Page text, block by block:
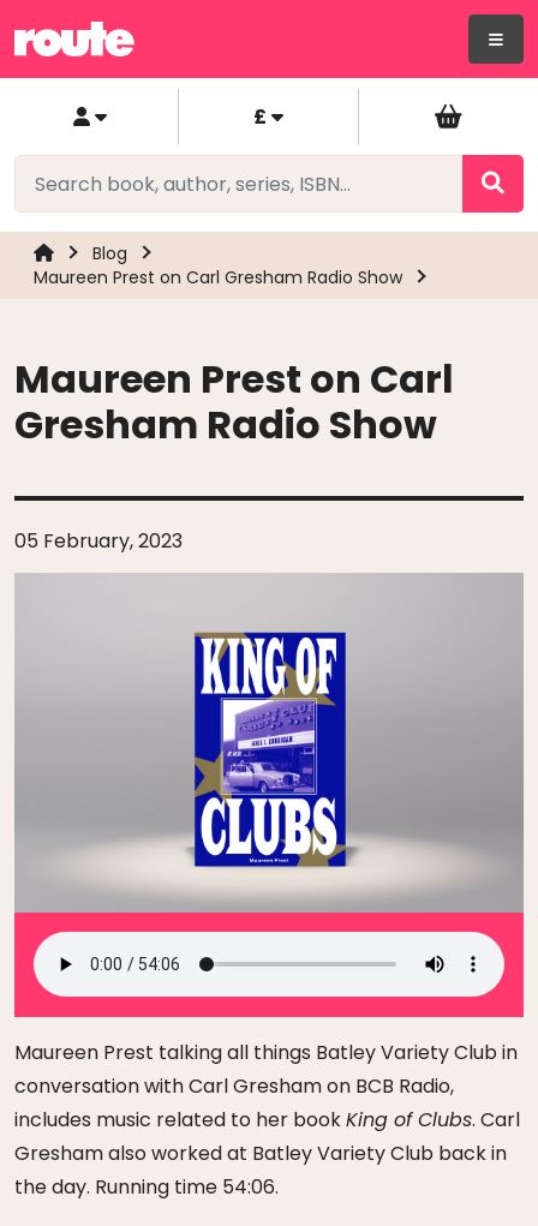
£
Blog
Maureen Prest on Carl Gresham Radio Show
Maureen Prest on Carl
Gresham Radio Show
05 February, 2023
Maureen Prest talking all things Batley Variety Club in
conversation with Carl Gresham on BCB Radio,
includes music related to her bookKing of Clubs. Carl
Gresham also worked at Batley Variety Club back in
the day. Running time 54:06.